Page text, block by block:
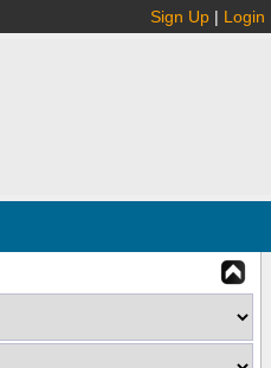
Sign Up | Login